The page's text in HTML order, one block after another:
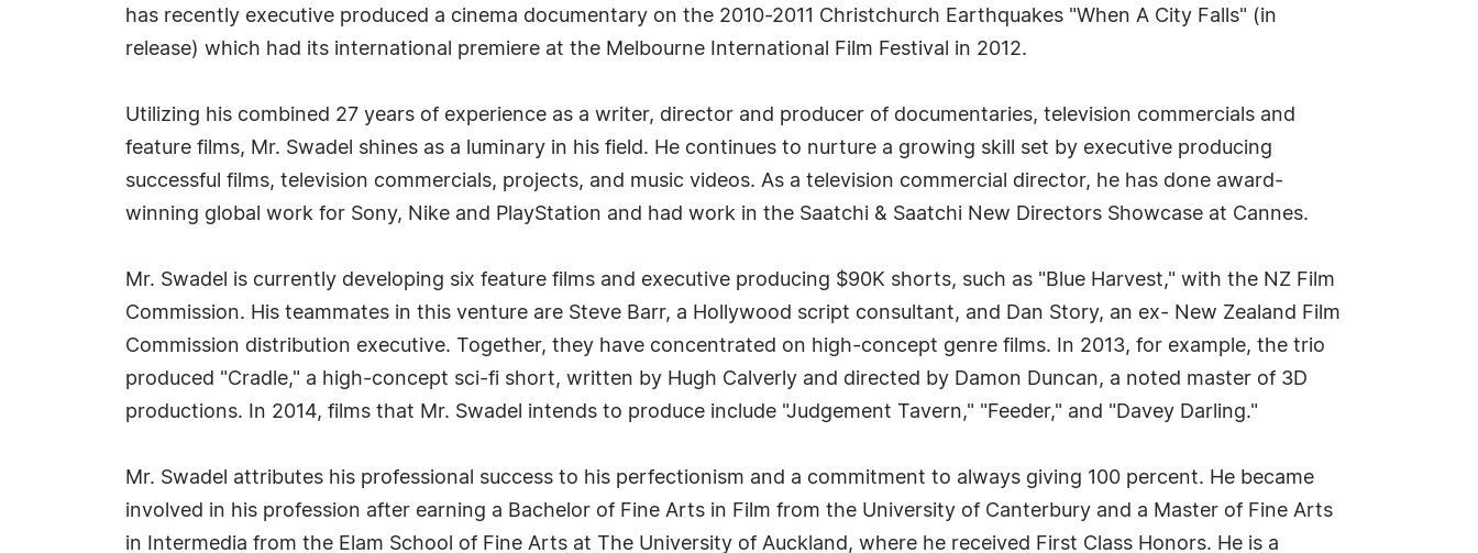
has recently executive produced a cinema documentary on the 2010-2011 Christchurch Earthquakes "When A City Falls" (in
release) which had its international premiere at the Melbourne International Film Festival in 2012.
Utilizing his combined 27 years of experience as a writer, director and producer of documentaries, television commercials and
feature films, Mr. Swadel shines as a luminary in his field. He continues to nurture a growing skill set by executive producing
successful films, television commercials, projects, and music videos. As a television commercial director, he has done award-
winning global work for Sony, Nike and PlayStation and had work in the Saatchi & Saatchi New Directors Showcase at Cannes.
Mr. Swadel is currently developing six feature films and executive producing $90K shorts, such as "Blue Harvest," with the NZ Film
Commission. His teammates in this venture are Steve Barr, a Hollywood script consultant, and Dan Story, an ex- New Zealand Film
Commission distribution executive. Together, they have concentrated on high-concept genre films. In 2013, for example, the trio
produced "Cradle," a high-concept sci-fi short, written by Hugh Calverly and directed by Damon Duncan, a noted master of 3D
productions. In 2014, films that Mr. Swadel intends to produce include "Judgement Tavern," "Feeder," and "Davey Darling."
Mr. Swadel attributes his professional success to his perfectionism and a commitment to always giving 100 percent. He became
involved in his profession after earning a Bachelor of Fine Arts in Film from the University of Canterbury and a Master of Fine Arts
in Intermedia from the Elam School of Fine Arts at The University of Auckland, where he received First Class Honors. He is a